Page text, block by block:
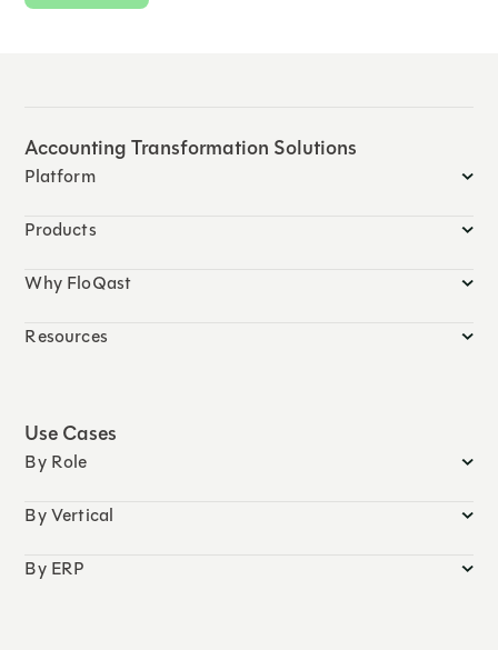
Accounting Transformation Solutions
Platform
Products
Why FloQast
Resources
Use Cases
By Role
By Vertical
By ERP